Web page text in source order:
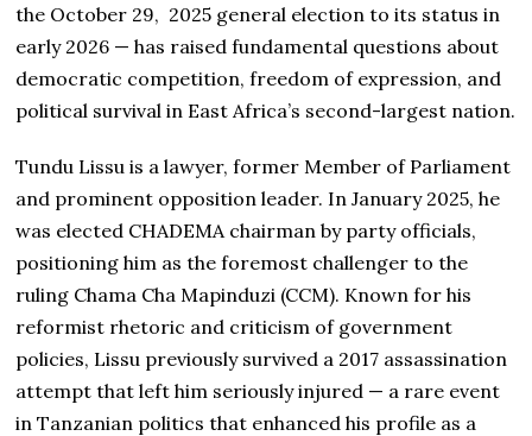
the October 29, 2025 general election to its status in
early 2026 — has raised fundamental questions about
democratic competition, freedom of expression, and
political survival in East Africa’s second-largest nation.
Tundu Lissu is a lawyer, former Member of Parliament
and prominent opposition leader. In January 2025, he
was elected CHADEMA chairman by party officials,
positioning him as the foremost challenger to the
ruling Chama Cha Mapinduzi (CCM). Known for his
reformist rhetoric and criticism of government
policies, Lissu previously survived a 2017 assassination
attempt that left him seriously injured — a rare event
in Tanzanian politics that enhanced his profile as a